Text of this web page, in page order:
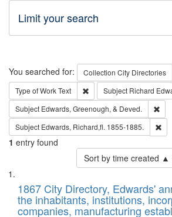
Limit your search
Search
You searched for: Collection City Directories
Type of WorkText Remove constraint Type
Subject Richard
Subject Edwards, Greenough, & Deved.
Subject Edwards, Richard,fl. 1855-1885.
1 entry found
Sort by time created ▲
Search
Results
List
of
files
1867 City Directory, Edwards'
the inhabitants, institutions,
companies, manufacturing